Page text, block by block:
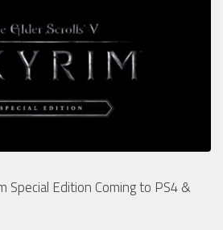
Special Edition Coming to PS4 &